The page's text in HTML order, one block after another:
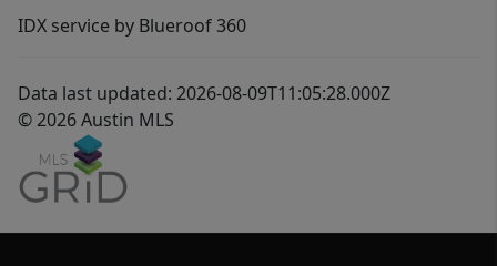
IDX service by Blueroof 360
Data last updated: 2026-08-09T11:05:28.000Z
© 2026 Austin MLS